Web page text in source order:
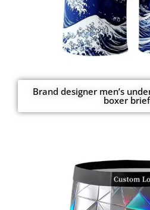
Brand designer men’s
boxer